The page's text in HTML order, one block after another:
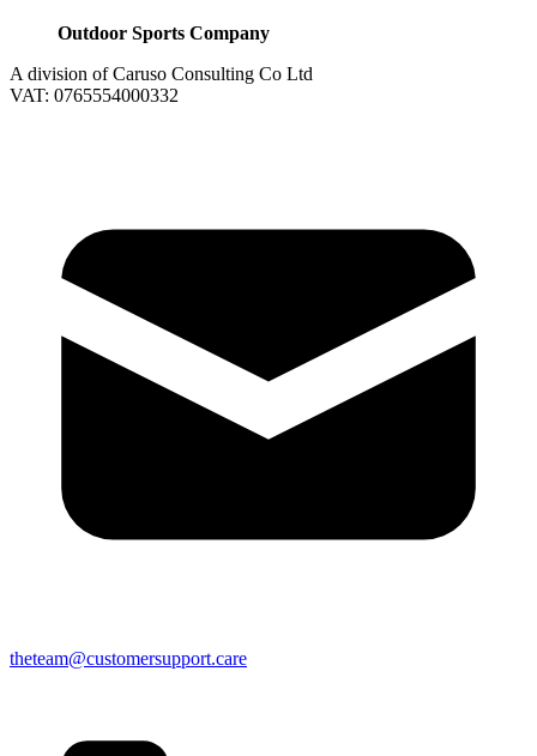
Outdoor Sports Company
A division of Caruso Consulting Co Ltd
VAT: 0765554000332
theteam@customersupport.care